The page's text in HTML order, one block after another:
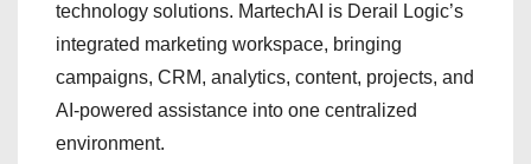
technology solutions. MartechAI is Derail Logic’s
integrated marketing workspace, bringing
campaigns, CRM, analytics, content, projects, and
AI-powered assistance into one centralized
environment.